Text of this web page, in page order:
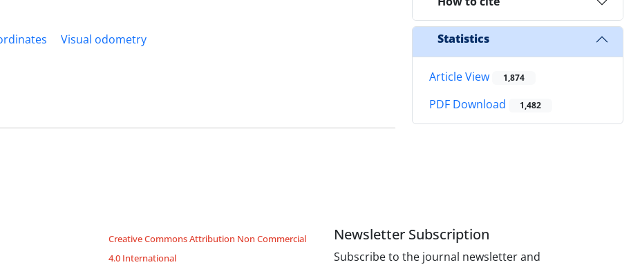
Visual odometry
Statistics
Article View 1,874
PDF Download 1,482
Creative Commons Attribution Non Commercial
4.0 International
Newsletter Subscription
Subscribe to the journal newsletter and